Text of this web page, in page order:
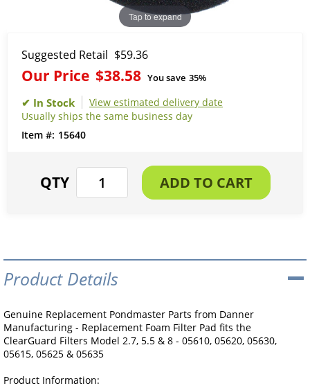
Tap to expand
Suggested Retail $59.36
Our Price $38.58 You save 35%
View estimated delivery date
Usually ships the same business day
15640
Product Details
Genuine Replacement Pondmaster Parts from Danner
Manufacturing - Replacement Foam Filter Pad fits the
ClearGuard Filters Model 2.7, 5.5 & 8 - 05610, 05620, 05630,
05615, 05625 & 05635
Product Information: